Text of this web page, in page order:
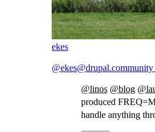
ekes
@ekes@drupal.community
@linos @blog @
produced
handle anything